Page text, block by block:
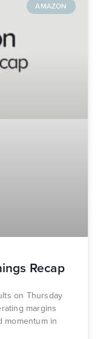
AMAZON
Recap
on Thursday
margins
momentum in